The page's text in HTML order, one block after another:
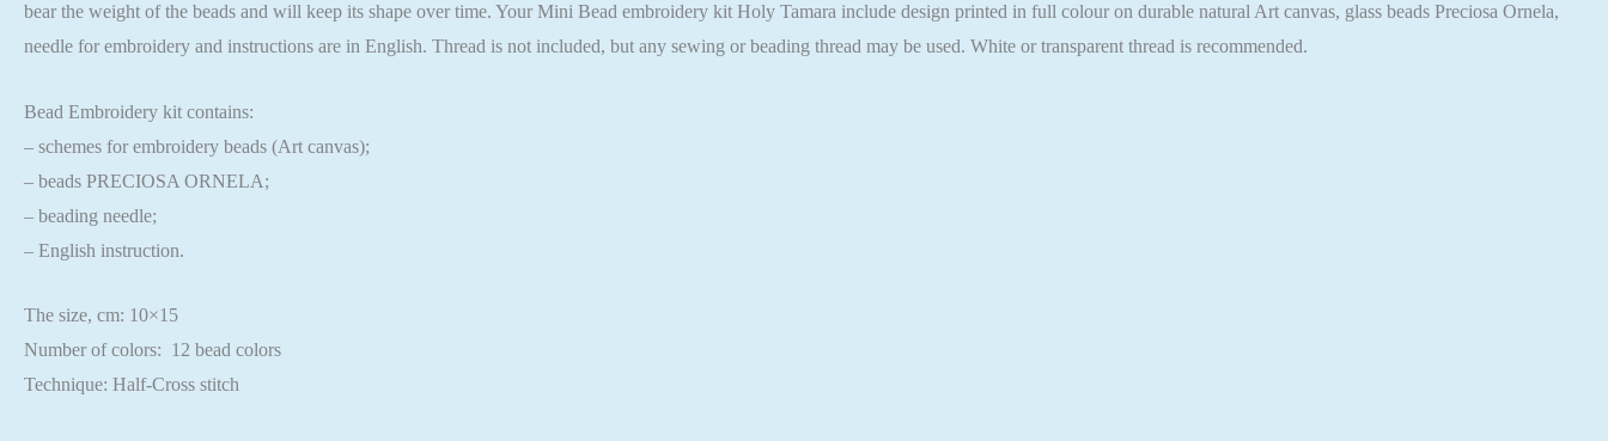
bear the weight of the beads and will keep its shape over time. Your Mini Bead embroidery kit Holy Tamara include design printed in full colour on durable natural Art canvas, glass beads Preciosa Ornela,
needle for embroidery and instructions are in English. Thread is not included, but any sewing or beading thread may be used. White or transparent thread is recommended.
Bead Embroidery kit contains:
– schemes for embroidery beads (Art canvas);
– beads PRECIOSA ORNELA;
– beading needle;
– English instruction.
The size, cm: 10×15
Number of colors: 12 bead colors
Technique: Half-Cross stitch